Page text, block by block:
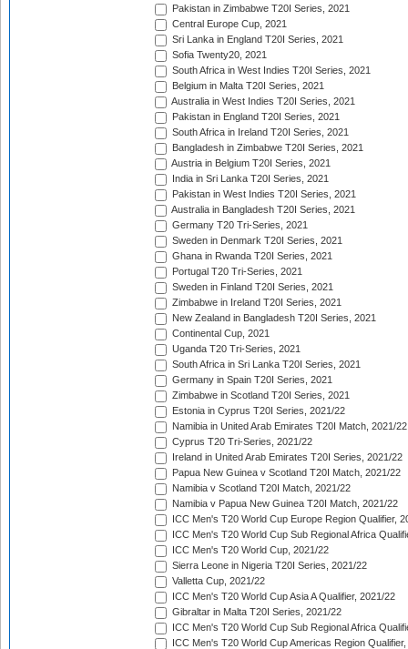
Pakistan in Zimbabwe T20I Series, 2021
Central Europe Cup, 2021
Sri Lanka in England T20I Series, 2021
Sofia Twenty20, 2021
South Africa in West Indies T20I Series, 2021
Belgium in Malta T20I Series, 2021
Australia in West Indies T20I Series, 2021
Pakistan in England T20I Series, 2021
South Africa in Ireland T20I Series, 2021
Bangladesh in Zimbabwe T20I Series, 2021
Austria in Belgium T20I Series, 2021
India in Sri Lanka T20I Series, 2021
Pakistan in West Indies T20I Series, 2021
Australia in Bangladesh T20I Series, 2021
Germany T20 Tri-Series, 2021
Sweden in Denmark T20I Series, 2021
Ghana in Rwanda T20I Series, 2021
Portugal T20 Tri-Series, 2021
Sweden in Finland T20I Series, 2021
Zimbabwe in Ireland T20I Series, 2021
New Zealand in Bangladesh T20I Series, 2021
Continental Cup, 2021
Uganda T20 Tri-Series, 2021
South Africa in Sri Lanka T20I Series, 2021
Germany in Spain T20I Series, 2021
Zimbabwe in Scotland T20I Series, 2021
Estonia in Cyprus T20I Series, 2021/22
Namibia in United Arab Emirates T20I Match, 2021/22
Cyprus T20 Tri-Series, 2021/22
Ireland in United Arab Emirates T20I Series, 2021/22
Papua New Guinea v Scotland T20I Match, 2021/22
Namibia v Scotland T20I Match, 2021/22
Namibia v Papua New Guinea T20I Match, 2021/22
ICC Men's T20 World Cup Europe Region Qualifier,
ICC Men's T20 World Cup Sub Regional Africa
ICC Men's T20 World Cup, 2021/22
Sierra Leone in Nigeria T20I Series, 2021/22
Valletta Cup, 2021/22
ICC Men's T20 World Cup Asia A Qualifier, 2021/22
Gibraltar in Malta T20I Series, 2021/22
ICC Men's T20 World Cup Sub Regional Africa
ICC Men's T20 World Cup Americas Region